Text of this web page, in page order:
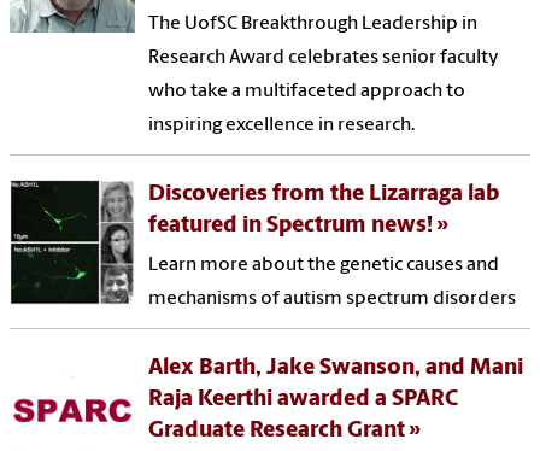
The UofSC Breakthrough Leadership in
Research Award celebrates senior faculty
who take a multifaceted approach to
inspiring excellence in research.
Discoveries from the Lizarraga lab
featured in Spectrum news!
Learn more about the genetic causes and
mechanisms of autism spectrum disorders
Alex Barth, Jake Swanson, and Mani
Raja Keerthi awarded a SPARC
Graduate Research Grant